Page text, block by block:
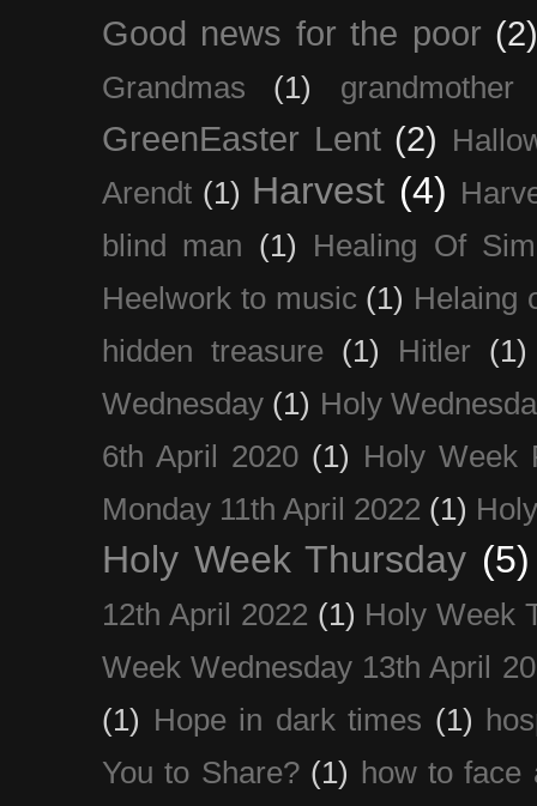
Good news for the poor
Grandmas (1) grandmother
GreenEaster Lent (2)
Arendt (1) Harvest (4)
blind man (1)
Healing Of
Heelwork to music (1) Helaing
hidden treasure
(1) Hitler
(1)
Wednesday (1) Holy
6th April 2020 (1) Holy Week
Monday 11th April 2022 (1)
Holy Week Thursday (5)
12th April 2022 (1) Holy Week
Week Wednesday 13th April
(1) Hope in dark times (1)
You to Share? (1) how to face